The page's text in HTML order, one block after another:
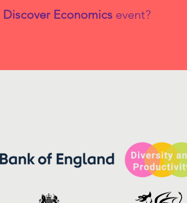
Discover Economics event?